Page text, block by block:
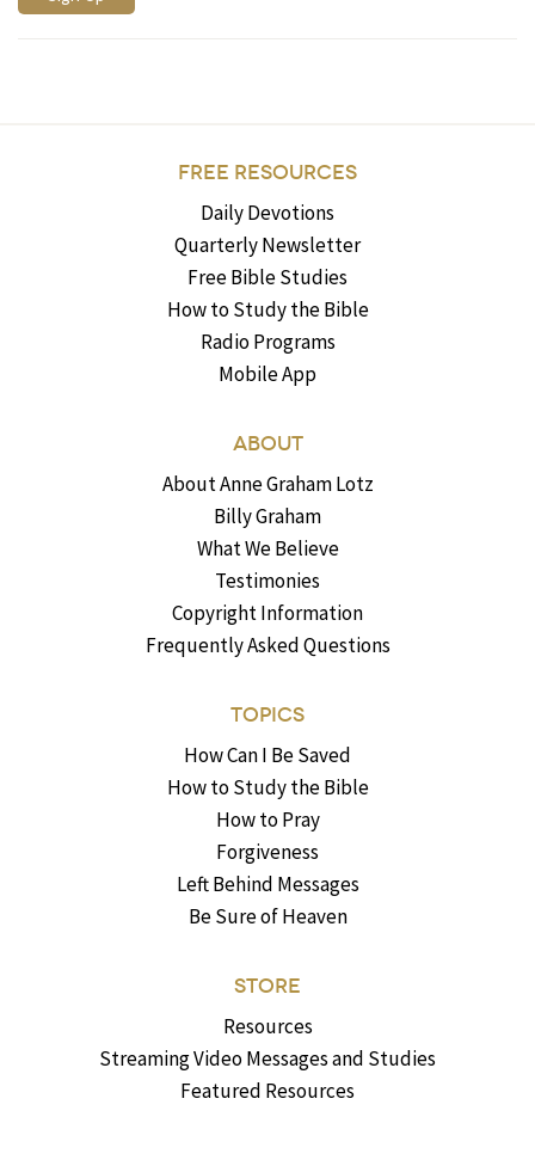
FREE RESOURCES
Daily Devotions
Quarterly Newsletter
Free Bible Studies
How to Study the Bible
Radio Programs
Mobile App
ABOUT
About Anne Graham Lotz
Billy Graham
What We Believe
Testimonies
Copyright Information
Frequently Asked Questions
TOPICS
How Can I Be Saved
How to Study the Bible
How to Pray
Forgiveness
Left Behind Messages
Be Sure of Heaven
STORE
Resources
Streaming Video Messages and Studies
Featured Resources